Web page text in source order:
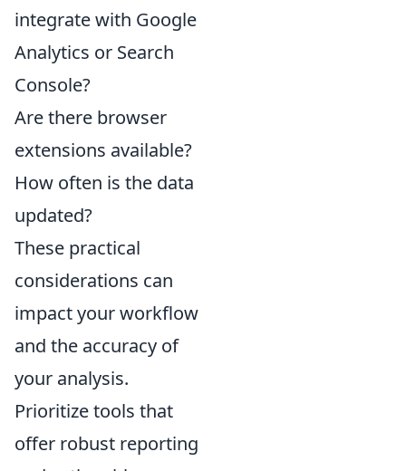
integrate with Google
Analytics or Search
Console?
Are there browser
extensions available?
How often is the data
updated?
These practical
considerations can
impact your workflow
and the accuracy of
your analysis.
Prioritize tools that
offer robust reporting